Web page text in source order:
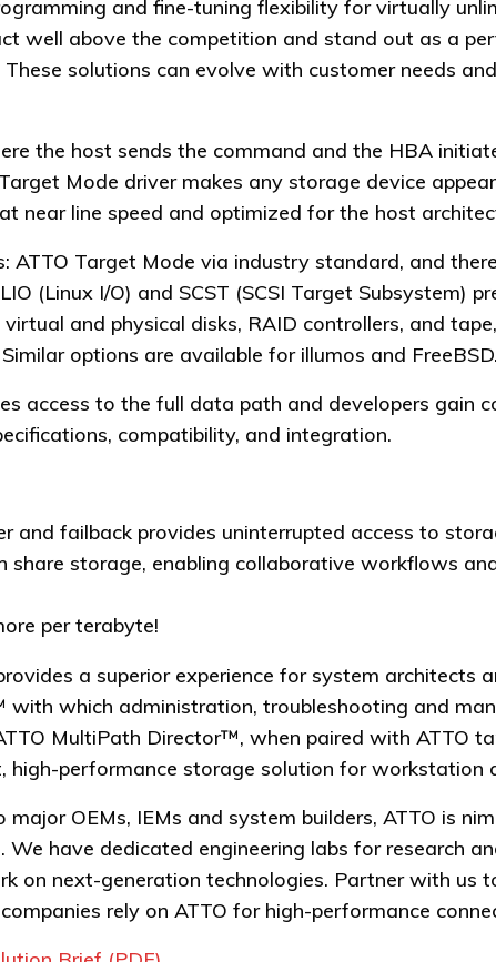
and fine-tuning flexibility for virtually
well above the competition and stand out as a
solutions can evolve with customer needs
the host sends the command and the HBA
Mode driver makes any storage device
near line speed and optimized for the host
ATTO Target Mode via industry standard, and
(Linux I/O) and SCST (SCSI Target Subsystem)
and physical disks, RAID controllers, and
options are available for illumos and FreeBSD.
access to the full data path and developers gain
compatibility, and integration.
and failback provides uninterrupted access to
share storage, enabling collaborative workflows
per terabyte!
a superior experience for system architects
which administration, troubleshooting and
MultiPath Director™, when paired with ATTO
high-performance storage solution for workstation
OEMs, IEMs and system builders, ATTO is
We have dedicated engineering labs for research
on next-generation technologies. Partner with us
rely on ATTO for high-performance